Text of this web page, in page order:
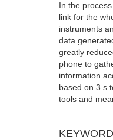
In the
link for the
instruments
data
greatly
phone to
information
based on 3 s
tools and